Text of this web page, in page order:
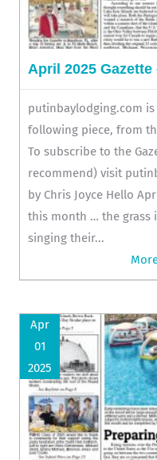
April 2025
putinbaylodging.com
following piece, from
To subscribe to the
recommend) visit
by Chris Joyce Hello
this month … the grass
singing their...
Apr
01
2025